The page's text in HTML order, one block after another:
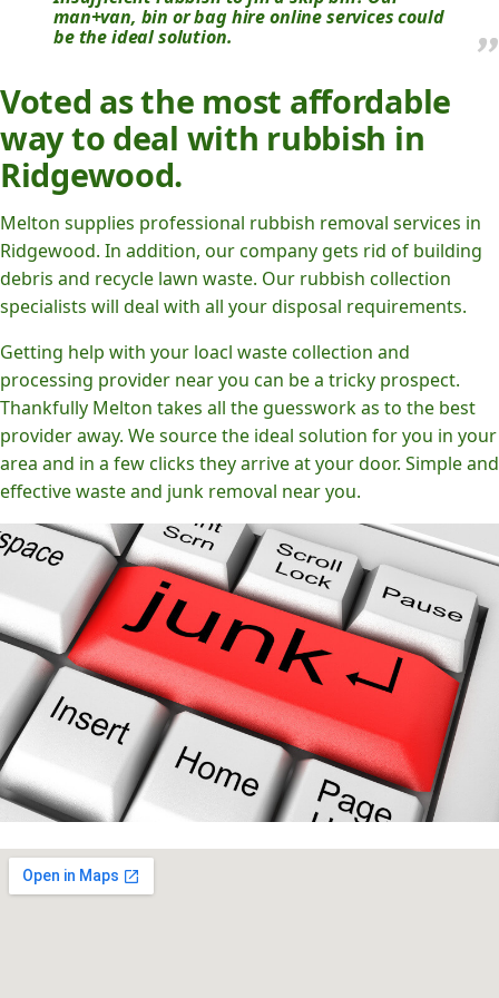
man+van, bin or bag hire online services could
be the ideal solution.
Voted as the most affordable
way to deal with rubbish in
Ridgewood.
Melton supplies professional rubbish removal services in
Ridgewood. In addition, our company gets rid of building
debris and recycle lawn waste. Our rubbish collection
specialists will deal with all your disposal requirements.
Getting help with your loacl waste collection and
processing provider near you can be a tricky prospect.
Thankfully Melton takes all the guesswork as to the best
provider away. We source the ideal solution for you in your
area and in a few clicks they arrive at your door. Simple and
effective waste and junk removal near you.